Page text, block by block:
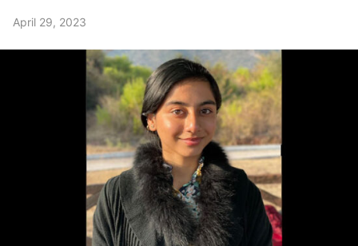
April 29, 2023